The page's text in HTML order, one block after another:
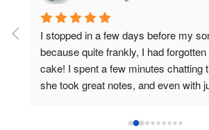
I stopped in a few days before my
because quite frankly, I had
cake! I spent a few minutes chatting
she took great notes, and even with
colors, they absolutely hit his cake